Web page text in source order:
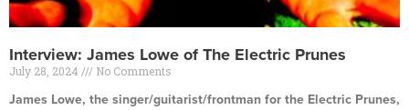
Interview: James Lowe of The Electric Prunes
July 28, 2024 No Comments
James Lowe, the singer/guitarist/frontman for the Electric Prunes,